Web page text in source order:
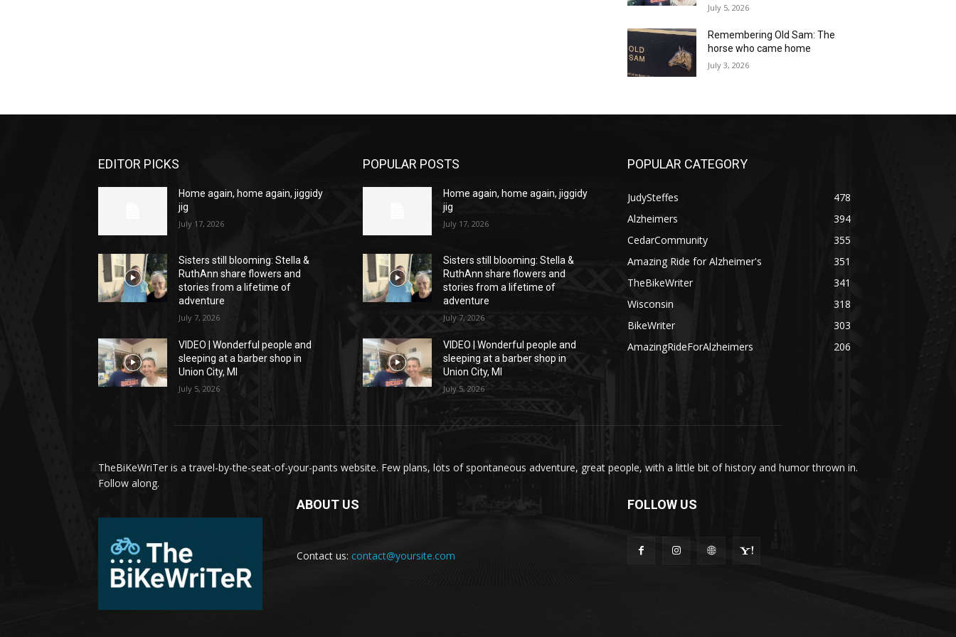
July 5, 2026
Remembering Old Sam: The
horse who came home
July 3, 2026
EDITOR PICKS
Home again, home again, jiggidy
jig
July 17, 2026
Sisters still blooming: Stella &
RuthAnn share flowers and
stories from a lifetime of
adventure
July 7, 2026
VIDEO | Wonderful people and
sleeping at a barber shop in
Union City, MI
July 5, 2026
POPULAR POSTS
Home again, home again, jiggidy
jig
July 17, 2026
Sisters still blooming: Stella &
RuthAnn share flowers and
stories from a lifetime of
adventure
July 7, 2026
VIDEO | Wonderful people and
sleeping at a barber shop in
Union City, MI
July 5, 2026
POPULAR CATEGORY
JudySteffes
478
Alzheimers
394
CedarCommunity
355
Amazing Ride for Alzheimer's
351
TheBikeWriter
341
Wisconsin
318
BikeWriter
303
AmazingRideForAlzheimers
206
TheBiKeWriTer is a travel-by-the-seat-of-your-pants website. Few plans, lots of spontaneous adventure, great people, with a little bit of history and humor thrown in.
Follow along.
ABOUT US
Contact us: contact@yoursite.com
FOLLOW US